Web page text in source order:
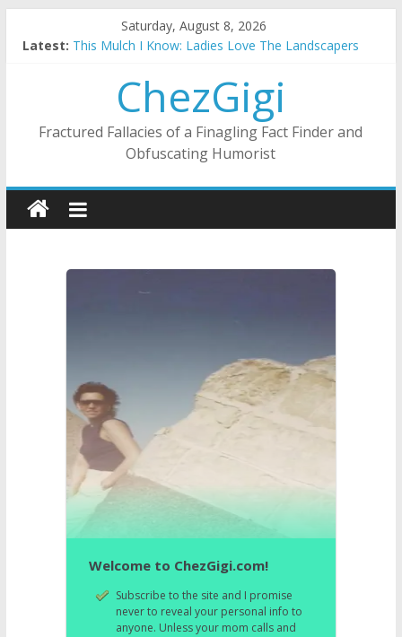
Saturday, August 8, 2026
Latest: This Mulch I Know: Ladies Love The Landscapers
The Strict Dress Code Of Bad Guys
Selling A House In A Nanny State Of Nerves
Substitute Teaching: Back To The Salty Mines
ChezGigi
Fractured Fallacies of a Finagling Fact Finder and
Obfuscating Humorist
Welcome to ChezGigi.com!
Subscribe to the site and I promise
never to reveal your personal info to
anyone. Unless your mom calls and